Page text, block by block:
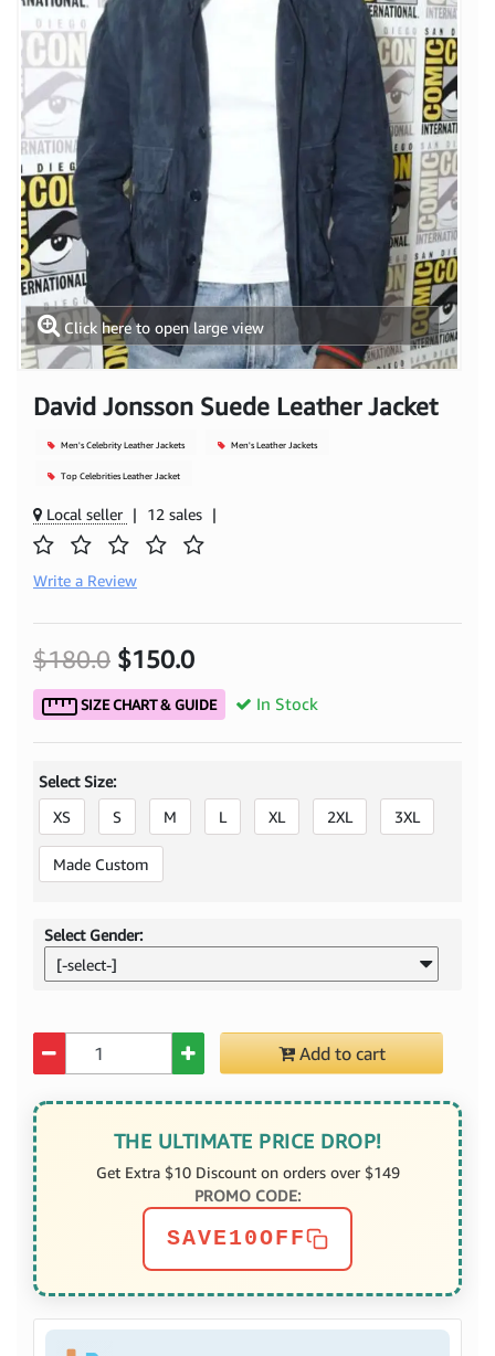
Click here to open large view
David Jonsson Suede Leather Jacket
Men's Celebrity Leather Jackets Men's Leather Jackets
Top Celebrities Leather Jacket
Local seller | 12 sales |
Write a Review
$180.0 $150.0
SIZE CHART & GUIDE In Stock
Select Size:
XS
S M L XL 2XL 3XL
Made Custom
Select Gender:
[-select-]
Add to cart
THE ULTIMATE PRICE DROP!
Get Extra $10 Discount on orders over $149
PROMO CODE:
SAVE10OFF